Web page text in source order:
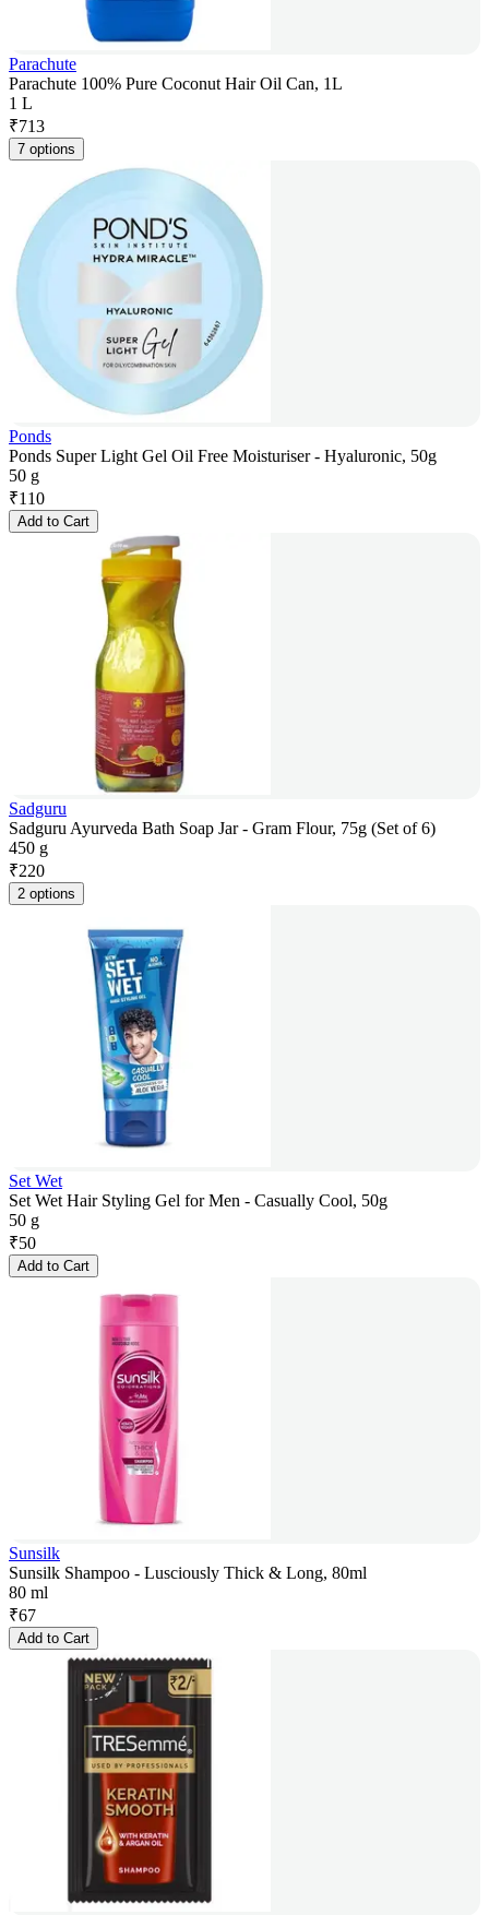
Parachute
Parachute 100% Pure Coconut Hair Oil Can, 1L
1 L
₹713
7 options
Ponds
Ponds Super Light Gel Oil Free Moisturiser - Hyaluronic, 50g
50 g
₹110
Add to Cart
Sadguru
Sadguru Ayurveda Bath Soap Jar - Gram Flour, 75g (Set of 6)
450 g
₹220
2 options
Set Wet
Set Wet Hair Styling Gel for Men - Casually Cool, 50g
50 g
₹50
Add to Cart
Sunsilk
Sunsilk Shampoo - Lusciously Thick & Long, 80ml
80 ml
₹67
Add to Cart